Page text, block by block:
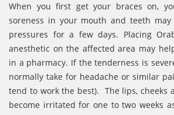
When you first get your braces on,
soreness in your mouth and teeth
pressures for a few days. Placing
anesthetic on the affected area may
in a pharmacy. If the tenderness is
normally take for headache or similar
tend to work the best). The lips, cheeks
become irritated for one to two weeks